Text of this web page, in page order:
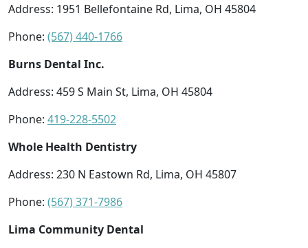
Address: 1951 Bellefontaine Rd, Lima, OH 45804
Phone: (567) 440-1766
Burns Dental Inc.
Address: 459 S Main St, Lima, OH 45804
Phone: 419-228-5502
Whole Health Dentistry
Address: 230 N Eastown Rd, Lima, OH 45807
Phone: (567) 371-7986
Lima Community Dental